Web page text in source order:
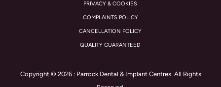
PRIVACY & COOKIES
COMPLAINTS POLICY
CANCELLATION POLICY
QUALITY GUARANTEED
Copyright © 2026 : Parrock Dental & Implant Centres. All Rights